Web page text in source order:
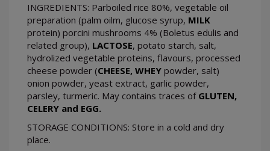
INGREDIENTS: Parboiled rice 80%, vegetable oil
preparation (palm oilm, glucose syrup, MILK
protein) porcini mushrooms 4% (Boletus edulis and
related group), LACTOSE, potato starch, salt,
hydrolized vegetable proteins, flavours, processed
cheese powder (CHEESE, WHEY powder, salt)
onion powder, yeast extract, garlic powder,
parsley, turmeric. May contains traces of GLUTEN,
CELERY and EGG.
STORAGE CONDITIONS: Store in a cold and dry
place.